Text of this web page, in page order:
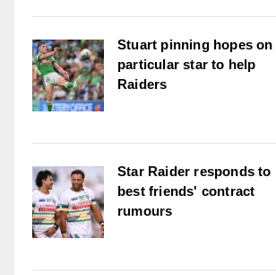
Stuart pinning hopes on
particular star to help
Raiders
Star Raider responds to
best friends' contract
rumours